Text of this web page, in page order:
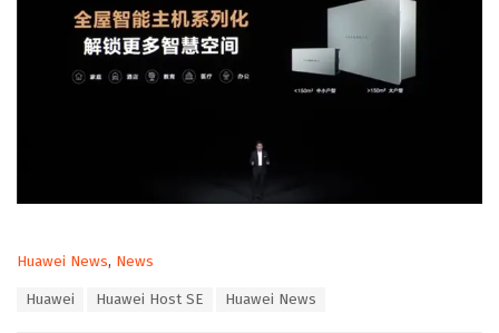
C
Huawei News, News
Huawei Huawei Host SE Huawei News